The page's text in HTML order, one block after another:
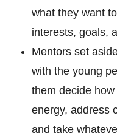
what they want
interests, goals,
Mentors set
with the young
them decide
energy, address
and take